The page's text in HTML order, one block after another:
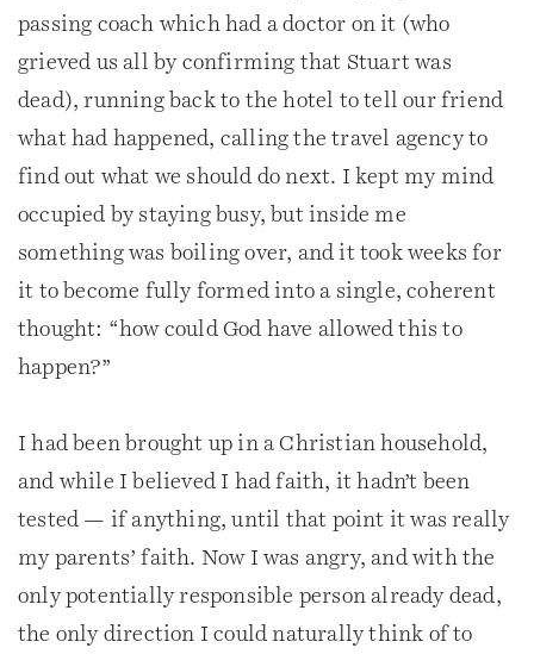
passing coach which had a doctor on it (who
grieved us all by confirming that Stuart was
dead), running back to the hotel to tell our friend
what had happened, calling the travel agency to
find out what we should do next. I kept my mind
occupied by staying busy, but inside me
something was boiling over, and it took weeks for
it to become fully formed into a single, coherent
thought: “how could God have allowed this to
happen?”
I had been brought up in a Christian household,
and while I believed I had faith, it hadn’t been
tested — if anything, until that point it was really
my parents’ faith. Now I was angry, and with the
only potentially responsible person already dead,
the only direction I could naturally think of to